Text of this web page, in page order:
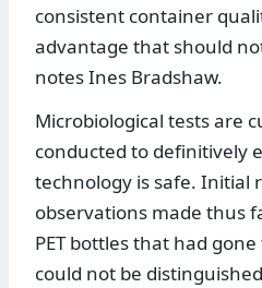
consistent container
advantage that should
notes Ines Bradshaw.
Microbiological tests are
conducted to definitively
technology is safe. Initial
observations made thus
PET bottles that had
could not be